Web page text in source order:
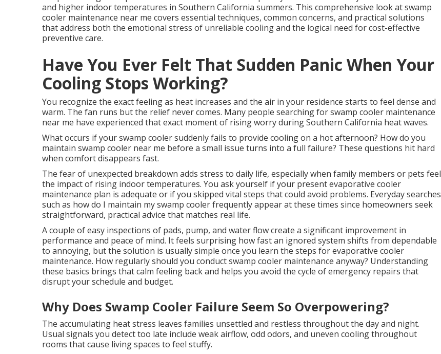
and higher indoor temperatures in Southern California summers. This comprehensive look at swamp
cooler maintenance near me covers essential techniques, common concerns, and practical solutions
that address both the emotional stress of unreliable cooling and the logical need for cost-effective
preventive care.
Have You Ever Felt That Sudden Panic When Your
Cooling Stops Working?
You recognize the exact feeling as heat increases and the air in your residence starts to feel dense and
warm. The fan runs but the relief never comes. Many people searching for swamp cooler maintenance
near me have experienced that exact moment of rising worry during Southern California heat waves.
What occurs if your swamp cooler suddenly fails to provide cooling on a hot afternoon? How do you
maintain swamp cooler near me before a small issue turns into a full failure? These questions hit hard
when comfort disappears fast.
The fear of unexpected breakdown adds stress to daily life, especially when family members or pets feel
the impact of rising indoor temperatures. You ask yourself if your present evaporative cooler
maintenance plan is adequate or if you skipped vital steps that could avoid problems. Everyday searches
such as how do I maintain my swamp cooler frequently appear at these times since homeowners seek
straightforward, practical advice that matches real life.
A couple of easy inspections of pads, pump, and water flow create a significant improvement in
performance and peace of mind. It feels surprising how fast an ignored system shifts from dependable
to annoying, but the solution is usually simple once you learn the steps for evaporative cooler
maintenance. How regularly should you conduct swamp cooler maintenance anyway? Understanding
these basics brings that calm feeling back and helps you avoid the cycle of emergency repairs that
disrupt your schedule and budget.
Why Does Swamp Cooler Failure Seem So Overpowering?
The accumulating heat stress leaves families unsettled and restless throughout the day and night.
Usual signals you detect too late include weak airflow, odd odors, and uneven cooling throughout
rooms that cause living spaces to feel stuffy.